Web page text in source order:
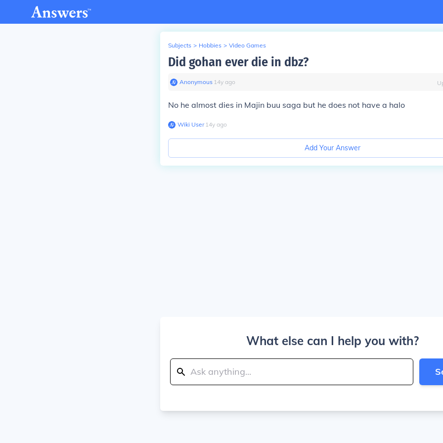
Subjects > Hobbies > Video Games
Did gohan ever die in dbz?
Anonymous∙ 14y ago
No he almost dies in Majin buu saga but he does not have a halo
Wiki User∙14y ago
Add Your Answer
What else can I help you with?